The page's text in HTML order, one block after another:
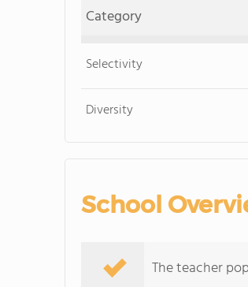
Category
Selectivity
Diversity
School
The teacher